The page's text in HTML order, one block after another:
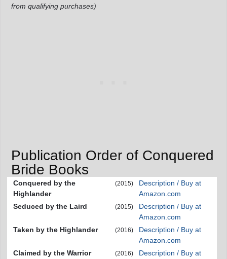
from qualifying purchases)
Publication Order of Conquered
Bride Books
Conquered by the
Highlander
(2015)
Description / Buy at
Amazon.com
Seduced by the Laird
(2015)
Description / Buy at
Amazon.com
Taken by the Highlander
(2016)
Description / Buy at
Amazon.com
Claimed by the Warrior
(2016)
Description / Buy at